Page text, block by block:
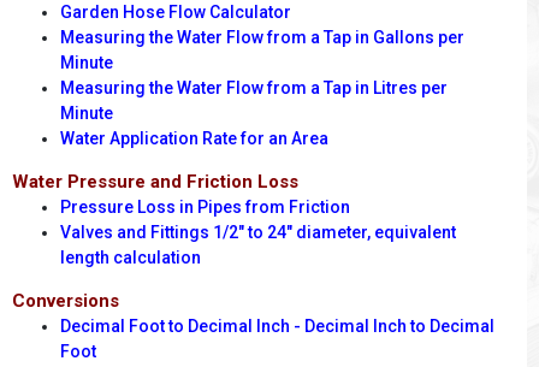
Garden Hose Flow Calculator
Measuring the Water Flow from a Tap in Gallons per
Minute
Measuring the Water Flow from a Tap in Litres per
Minute
Water Application Rate for an Area
Water Pressure and Friction Loss
Pressure Loss in Pipes from Friction
Valves and Fittings 1/2" to 24" diameter, equivalent
length calculation
Conversions
Decimal Foot to Decimal Inch - Decimal Inch to Decimal
Foot